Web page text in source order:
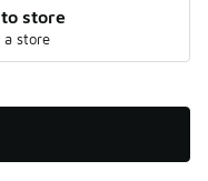
to store
a store